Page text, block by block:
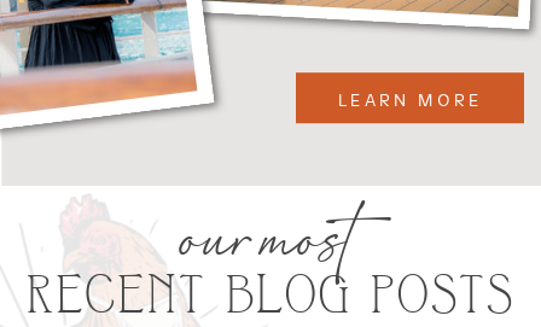
LEARN MORE
RECENT BLOG POSTS
our most